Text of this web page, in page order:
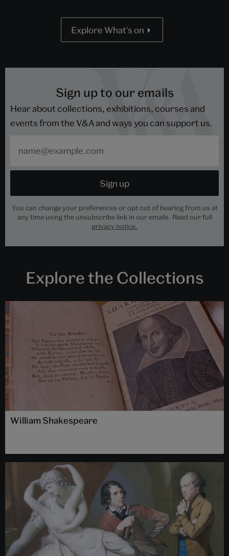
Explore What's on
Sign up to our emails
Hear about collections, exhibitions, courses and
events from the V&A and ways you can support us.
You can change your preferences or opt out of hearing from us at
any time using the unsubscribe link in our emails. Read our full
privacy notice.
Explore the Collections
William Shakespeare